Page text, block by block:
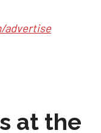
advertise
at the